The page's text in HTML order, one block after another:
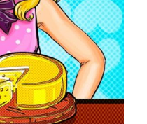
of this site and the